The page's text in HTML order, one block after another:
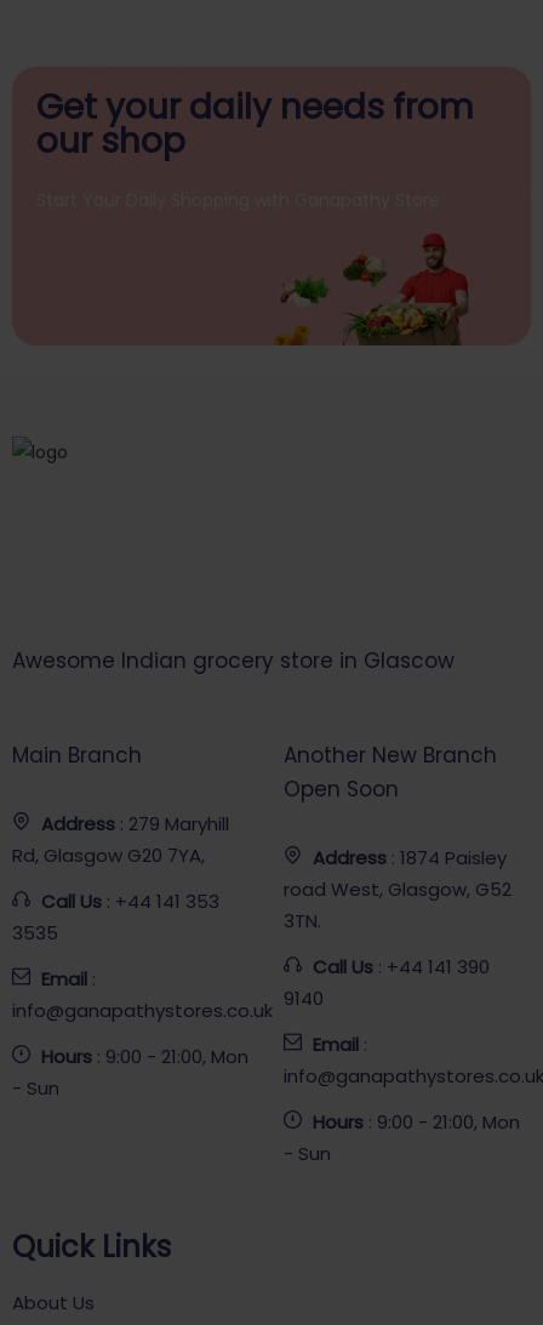
Get your daily needs from
our shop
Awesome Indian grocery store in Glascow
Main Branch
Address : 279 Maryhill
Rd, Glasgow G20 7YA,
Call Us : +44 141 353
3535
Email :
info@ganapathystores.co.uk
Hours : 9:00 - 21:00, Mon
- Sun
Another New Branch
Open Soon
Address : 1874 Paisley
road West, Glasgow, G52
3TN.
Call Us : +44 141 390
9140
Email :
info@ganapathystores.co.uk
Hours : 9:00 - 21:00, Mon
- Sun
Quick Links
About Us